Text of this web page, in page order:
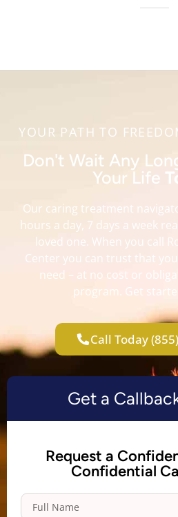
YOUR PATH TO
Don't Wait Any
Your Life
Our caring treatment
hours a day, 7 days a week
loved one. When you call
Center you can trust that
need – at no cost or
program. Get
Call Today
Get a
Request a
Confidential